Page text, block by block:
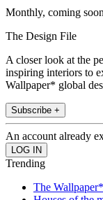
Monthly, coming soon
The Design File
A closer look at the
inspiring interiors to
Wallpaper* global
Subscribe +
An account already
Trending
The